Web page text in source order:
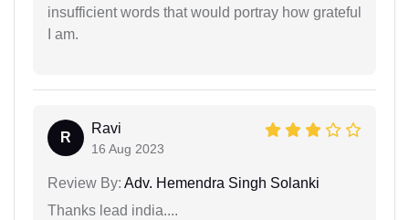
insufficient words that would portray how grateful
I am.
R
Ravi
16 Aug 2023
Review By: Adv. Hemendra Singh Solanki
Thanks lead india....